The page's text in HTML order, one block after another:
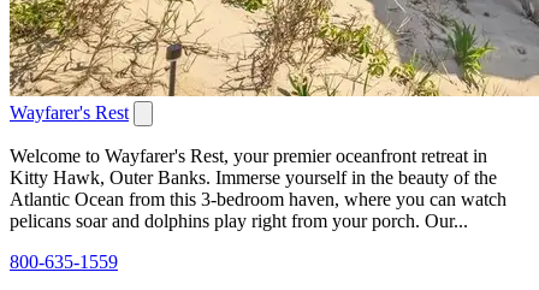
Wayfarer's Rest
Welcome to Wayfarer's Rest, your premier oceanfront retreat in
Kitty Hawk, Outer Banks. Immerse yourself in the beauty of the
Atlantic Ocean from this 3-bedroom haven, where you can watch
pelicans soar and dolphins play right from your porch. Our...
800-635-1559